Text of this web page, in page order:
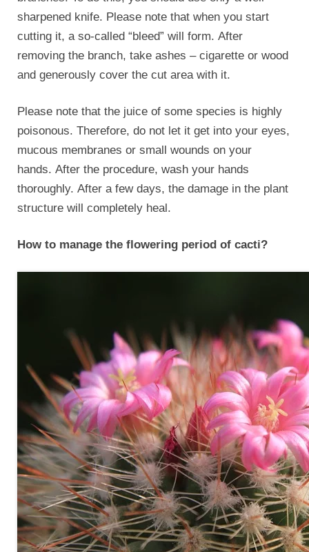
sharpened knife. Please note that when you start
cutting it, a so-called “bleed” will form. After
removing the branch, take ashes – cigarette or wood
and generously cover the cut area with it.
Please note that the juice of some species is highly
poisonous. Therefore, do not let it get into your eyes,
mucous membranes or small wounds on your
hands. After the procedure, wash your hands
thoroughly. After a few days, the damage in the plant
structure will completely heal.
How to manage the flowering period of cacti?